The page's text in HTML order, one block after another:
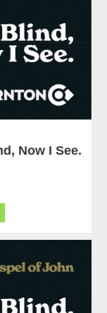
Now I See.